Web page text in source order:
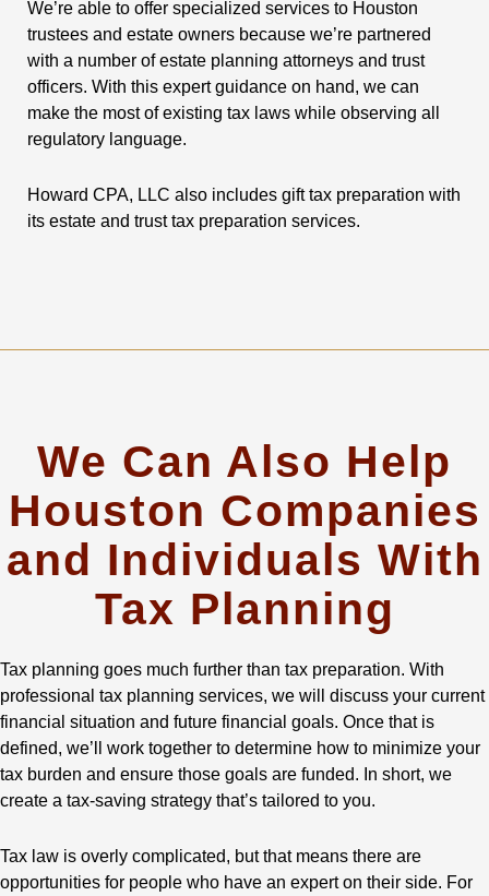
We’re able to offer specialized services to Houston
trustees and estate owners because we’re partnered
with a number of estate planning attorneys and trust
officers. With this expert guidance on hand, we can
make the most of existing tax laws while observing all
regulatory language.
Howard CPA, LLC also includes gift tax preparation with
its estate and trust tax preparation services.
We Can Also Help
Houston Companies
and Individuals With
Tax Planning
Tax planning goes much further than tax preparation. With
professional tax planning services, we will discuss your current
financial situation and future financial goals. Once that is
defined, we’ll work together to determine how to minimize your
tax burden and ensure those goals are funded. In short, we
create a tax-saving strategy that’s tailored to you.
Tax law is overly complicated, but that means there are
opportunities for people who have an expert on their side. For